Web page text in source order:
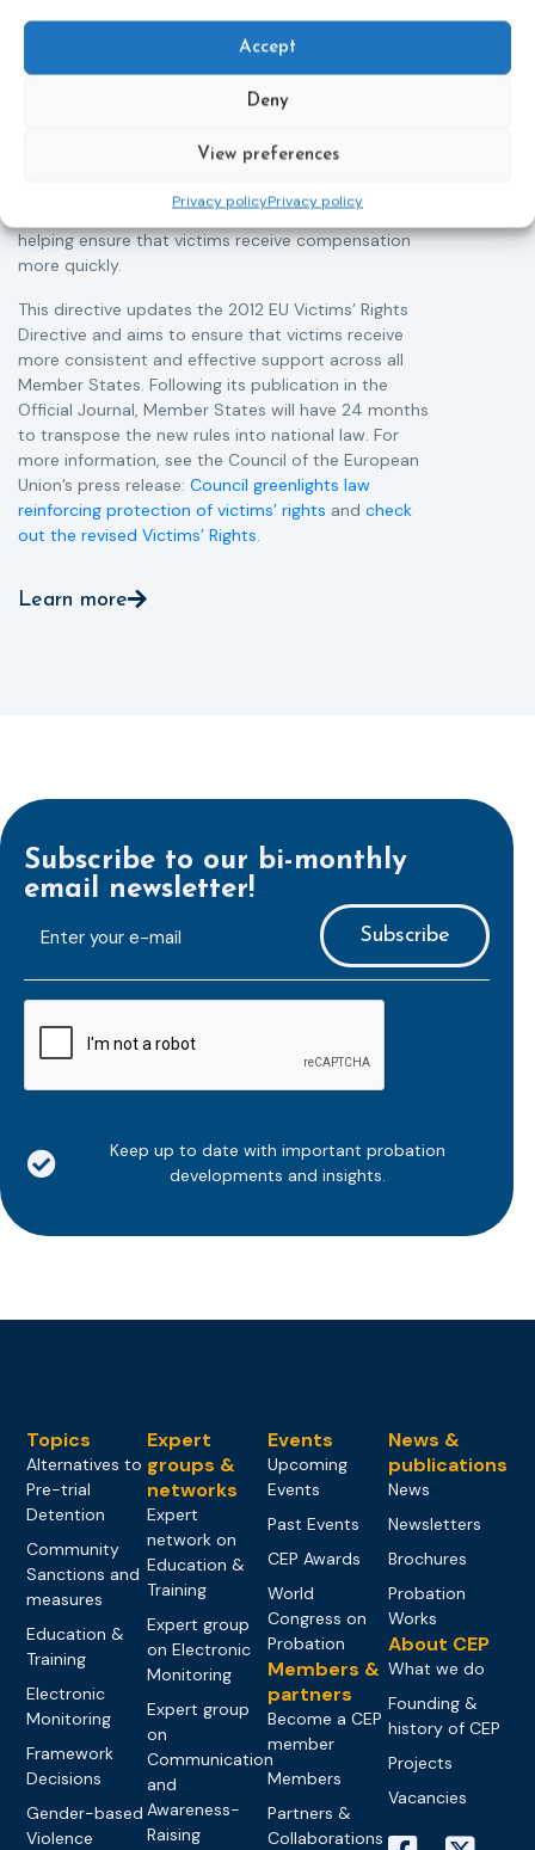
Accept
Deny
View preferences
Privacy policyPrivacy policy
approved a new directive strengthening the rights of
victims of crime across the EU. The updated law
improves access to information, support, and
protection by introducing an EU-wide victim support
helpline (116 006), making it easier to report crimes
through digital tools, strengthening safeguards for
support services, improving access to legal aid, and
helping ensure that victims receive compensation
more quickly.
This directive updates the 2012 EU Victims’ Rights
Directive and aims to ensure that victims receive
more consistent and effective support across all
Member States. Following its publication in the
Official Journal, Member States will have 24 months
to transpose the new rules into national law. For
more information, see the Council of the European
Union’s press release: Council greenlights law
reinforcing protection of victims’ rights and check
out the revised Victims’ Rights.
Learn more
Subscribe to our bi-monthly
email newsletter!
mailaddress
*
Keep up to date with important probation
developments and insights.
Topics
Alternatives to
Pre-trial
Detention
Community
Sanctions and
measures
Education &
Training
Electronic
Monitoring
Framework
Decisions
Gender-based
Violence
Expert
groups &
networks
Expert
network on
Education &
Training
Expert group
on Electronic
Monitoring
Expert group
on
Communication
and
Awareness-
Raising
Events
Upcoming
Events
Past Events
CEP Awards
World
Congress on
Probation
Members &
partners
Become a CEP
member
Members
Partners &
Collaborations
News &
publications
News
Newsletters
Brochures
Probation
Works
About CEP
What we do
Founding &
history of CEP
Projects
Vacancies